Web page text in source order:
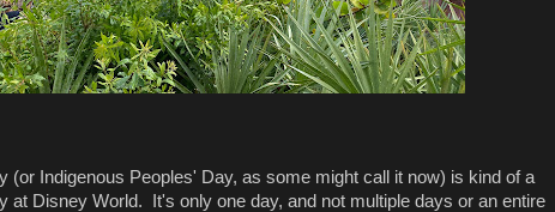
(or Indigenous Peoples' Day, as some might call it now) is kind of a
at Disney World. It's only one day, and not multiple days or an entire